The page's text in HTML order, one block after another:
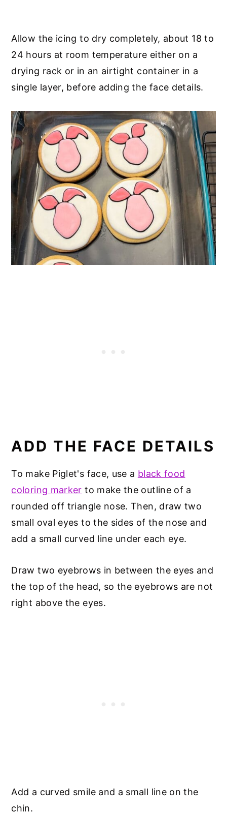
Allow the icing to dry completely, about 18 to
24 hours at room temperature either on a
drying rack or in an airtight container in a
single layer, before adding the face details.
ADD THE FACE DETAILS
To make Piglet's face, use a black food
coloring marker to make the outline of a
rounded off triangle nose. Then, draw two
small oval eyes to the sides of the nose and
add a small curved line under each eye.
Draw two eyebrows in between the eyes and
the top of the head, so the eyebrows are not
right above the eyes.
Add a curved smile and a small line on the
chin.